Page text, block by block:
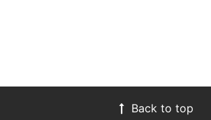
Back to top